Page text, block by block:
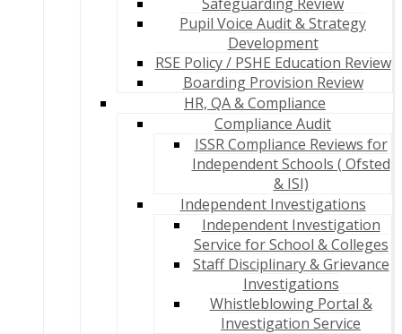
Pupil Voice Audit & Strategy
Development
RSE Policy / PSHE Education Review
Boarding Provision Review
HR, QA & Compliance
Compliance Audit
ISSR Compliance Reviews for
Independent Schools ( Ofsted
& ISI)
Independent Investigations
Independent Investigation
Service for School & Colleges
Staff Disciplinary & Grievance
Investigations
Whistleblowing Portal &
Investigation Service